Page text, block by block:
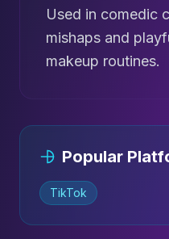
Used in comedic
mishaps and
makeup routines.
Popular
TikTok